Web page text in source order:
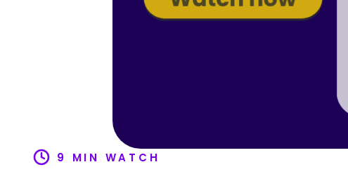
9 MIN WATCH